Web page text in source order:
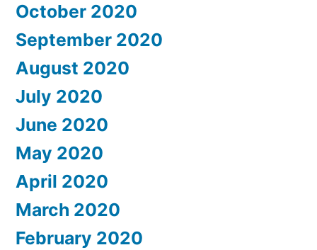
October 2020
September 2020
August 2020
July 2020
June 2020
May 2020
April 2020
March 2020
February 2020